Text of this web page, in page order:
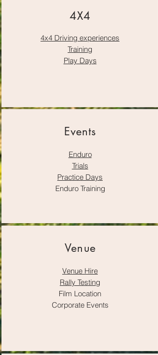
4X4
4x4 Driving experiences
Training
Play Days
Events
Enduro
Trials
Practice Days
Enduro Training
Venue
Venue Hire
Rally Testing
Film Location
Corporate Events